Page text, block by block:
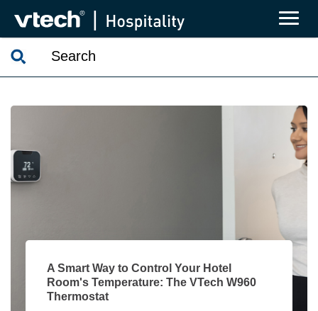
A Smart Way to Control Your Hotel
Room's Temperature: The VTech W960
Thermostat